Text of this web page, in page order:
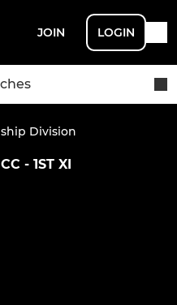
JOIN LOGIN
Division
- 1ST XI